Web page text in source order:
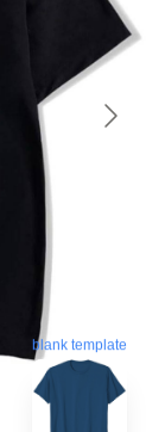
blank template